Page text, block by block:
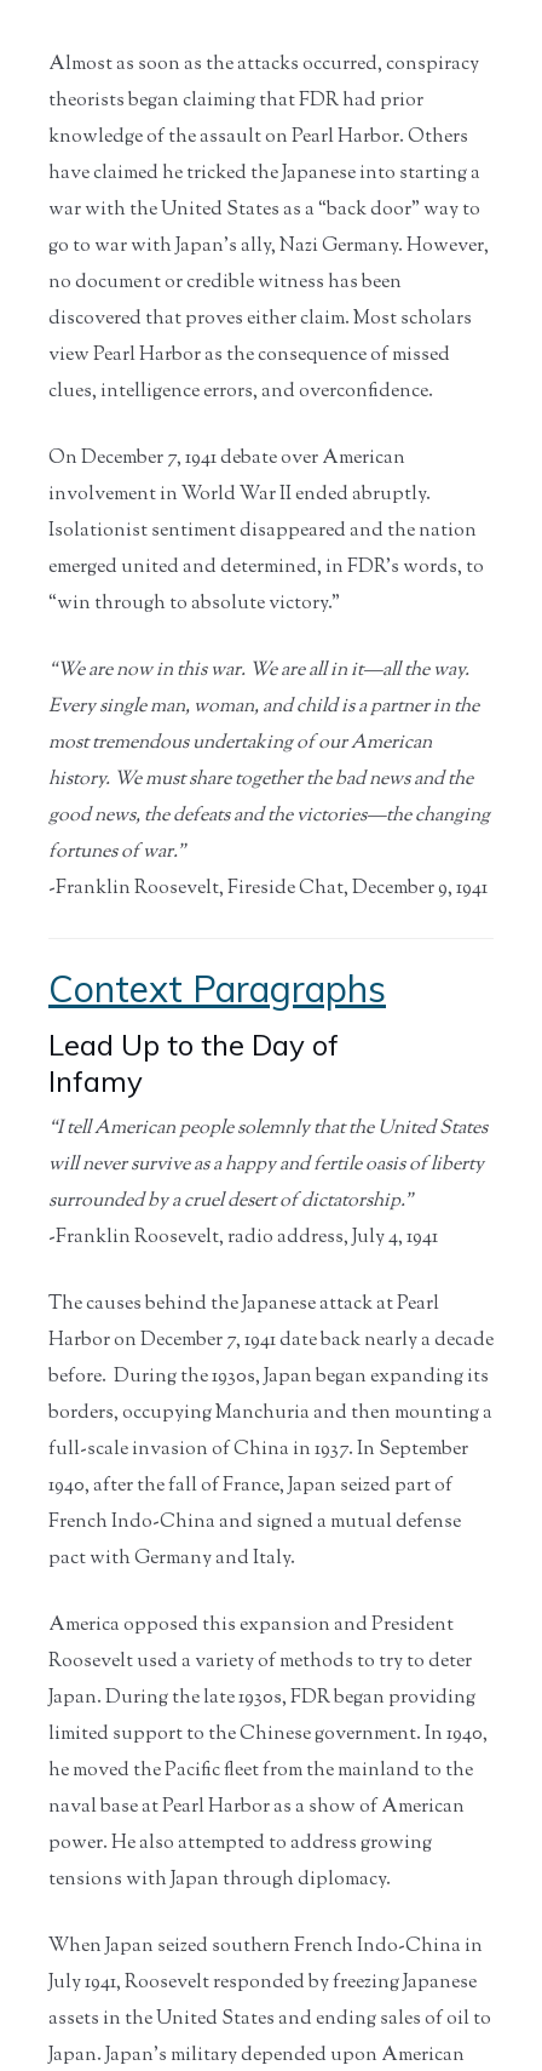
Almost as soon as the attacks occurred, conspiracy
theorists began claiming that FDR had prior
knowledge of the assault on Pearl Harbor. Others
have claimed he tricked the Japanese into starting a
war with the United States as a “back door” way to
go to war with Japan’s ally, Nazi Germany. However,
no document or credible witness has been
discovered that proves either claim. Most scholars
view Pearl Harbor as the consequence of missed
clues, intelligence errors, and overconfidence.
On December 7, 1941 debate over American
involvement in World War II ended abruptly.
Isolationist sentiment disappeared and the nation
emerged united and determined, in FDR’s words, to
“win through to absolute victory.”
“We are now in this war. We are all in it—all the way.
Every single man, woman, and child is a partner in the
most tremendous undertaking of our American
history. We must share together the bad news and the
good news, the defeats and the victories—the changing
fortunes of war.”
-Franklin Roosevelt, Fireside Chat, December 9, 1941
Context Paragraphs
Lead Up to the Day of
Infamy
“I tell American people solemnly that the United States
will never survive as a happy and fertile oasis of liberty
surrounded by a cruel desert of dictatorship.”
-Franklin Roosevelt, radio address, July 4, 1941
The causes behind the Japanese attack at Pearl
Harbor on December 7, 1941 date back nearly a decade
before. During the 1930s, Japan began expanding its
borders, occupying Manchuria and then mounting a
full-scale invasion of China in 1937. In September
1940, after the fall of France, Japan seized part of
French Indo-China and signed a mutual defense
pact with Germany and Italy.
America opposed this expansion and President
Roosevelt used a variety of methods to try to deter
Japan. During the late 1930s, FDR began providing
limited support to the Chinese government. In 1940,
he moved the Pacific fleet from the mainland to the
naval base at Pearl Harbor as a show of American
power. He also attempted to address growing
tensions with Japan through diplomacy.
When Japan seized southern French Indo-China in
July 1941, Roosevelt responded by freezing Japanese
assets in the United States and ending sales of oil to
Japan. Japan’s military depended upon American